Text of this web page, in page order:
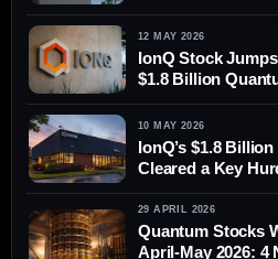
12 MAY 2026
IonQ Stock
$1.8 Billion
10 MAY 2026
IonQ’s $1.8
Cleared a Key
29 APRIL 2026
Quantum Stocks
April-May 2026: 4